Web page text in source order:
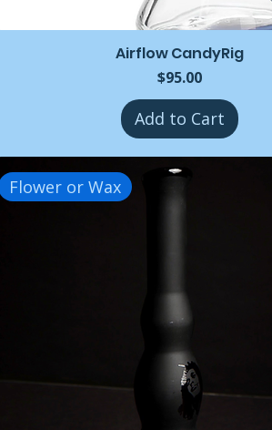
Airflow CandyRig
Price
$95.00
Add to Cart
Flower or Wax